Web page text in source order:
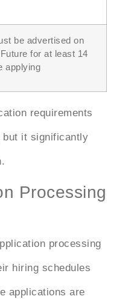
be advertised on
for at least 14
applying
requirements
but it significantly
Processing
processing
hiring schedules
applications are